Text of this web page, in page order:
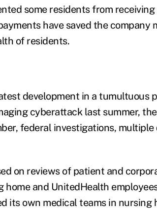
some residents from
have saved the
of residents.
development in a tumultuous
cyberattack last summer,
federal investigations,
on reviews of patient and
and UnitedHealth
its own medical teams in nursing